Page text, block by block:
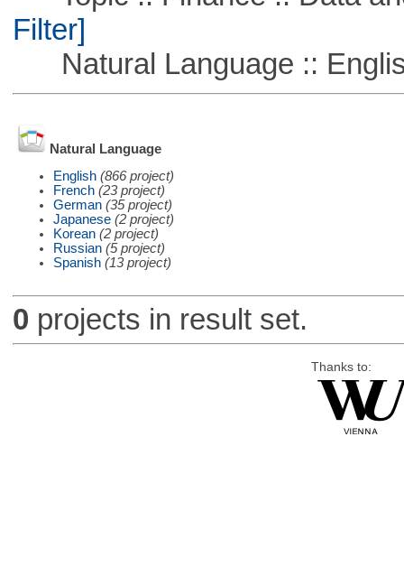
Filter]
Natural Language ::
Natural Language
English (866 project)
French (23 project)
German (35 project)
Japanese (2 project)
Korean (2 project)
Russian (5 project)
Spanish (13 project)
0 projects in result set.
Thanks to: